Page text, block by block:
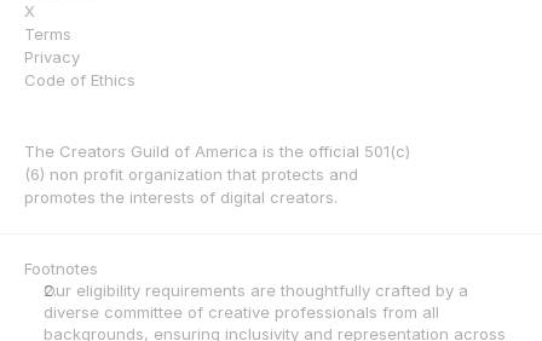
The Creators Guild of America is the official 501(c)
(6) non profit organization that protects and
promotes the interests of digital creators.
X
Terms
Privacy
Code of Ethics
Footnotes
Our eligibility requirements are thoughtfully crafted by a
diverse committee of creative professionals from all
backgrounds, ensuring inclusivity and representation across